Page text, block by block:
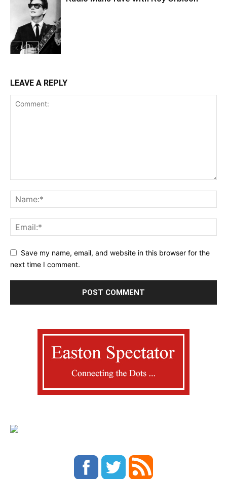
LEAVE A REPLY
Save my name, email, and website in this browser for the
next time I comment.